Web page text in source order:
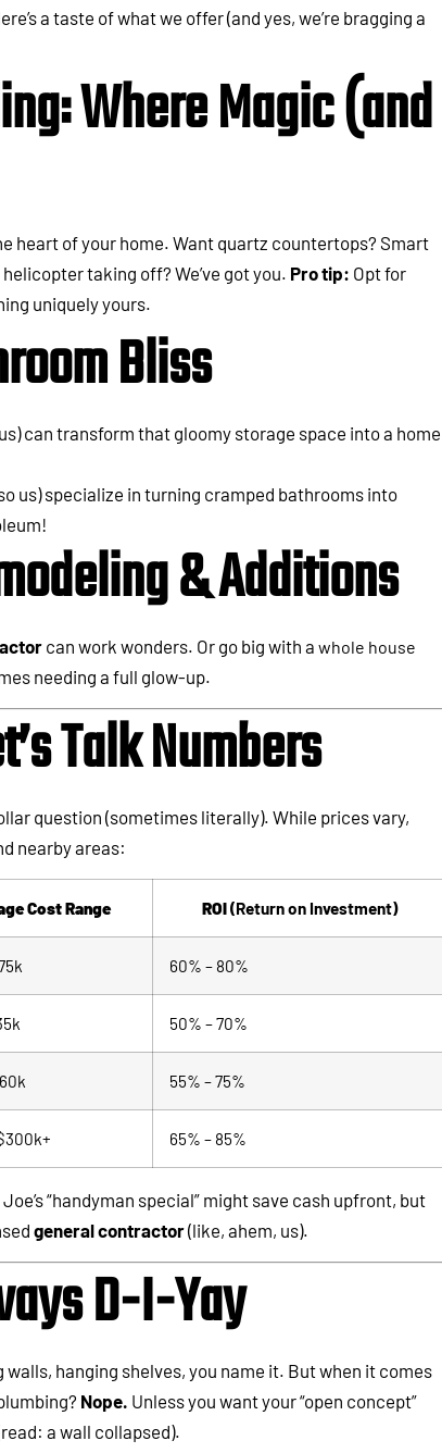
a taste of what we offer (and yes, we’re bragging a
Where Magic (and
heart of your home. Want quartz countertops? Smart
taking off? We’ve got you. Pro tip: Opt for
uniquely yours.
Bliss
can transform that gloomy storage space into a home
us) specialize in turning cramped bathrooms into
& Additions
can work wonders. Or go big with a whole house
needing a full glow-up.
Talk Numbers
question (sometimes literally). While prices vary,
nearby areas:
Cost Range ROI(Return on Investment)
60% – 80%
50% – 70%
55% – 75%
65% – 85%
“handyman special” might save cash upfront, but
general contractor(like, ahem, us).
D-I-Yay
hanging shelves, you name it. But when it comes
Nope. Unless you want your “open concept”
a wall collapsed).